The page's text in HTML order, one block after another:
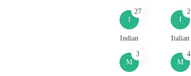
I
27
Indian
I
2
Italian
M
3
M
4